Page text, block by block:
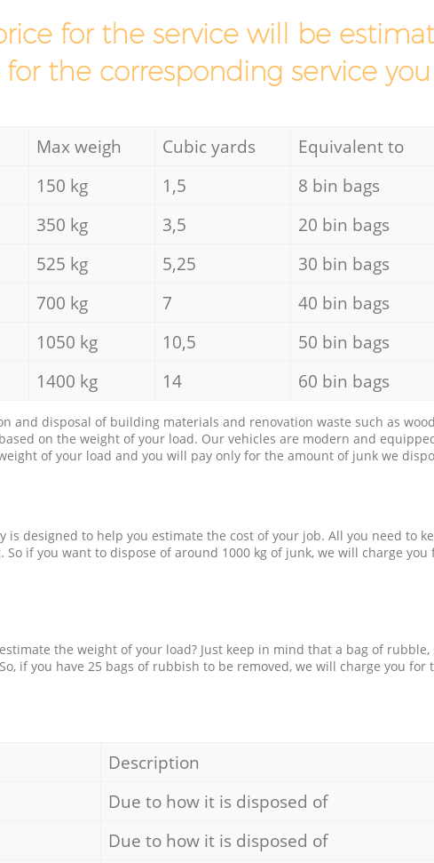
for the service will be
the corresponding service
Max weigh Cubic yards Equivalent to
150 kg 1,5 8 bin bags
350 kg 3,5 20 bin bags
525 kg 5,25 30 bin bags
700 kg 7 40 bin bags
1050 kg 10,5 50 bin bags
1400 kg 14 60 bin bags
and disposal of building materials and renovation waste such as
on the weight of your load. Our vehicles are modern and
of your load and you will pay only for the amount of junk we
is designed to help you estimate the cost of your job. All you need to
So if you want to dispose of around 1000 kg of junk, we will charge you
the weight of your load? Just keep in mind that a bag of
if you have 25 bags of rubbish to be removed, we will charge you for
Description
Due to how it is disposed of
Due to how it is disposed of